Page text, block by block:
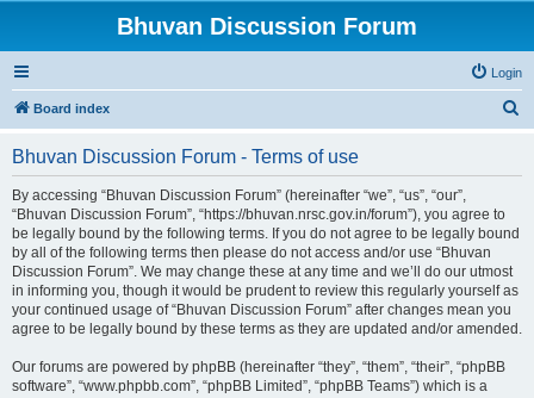
Bhuvan Discussion Forum
Login
Board index
Bhuvan Discussion Forum - Terms of use
By accessing “Bhuvan Discussion Forum” (hereinafter “we”, “us”, “our”,
“Bhuvan Discussion Forum”, “https://bhuvan.nrsc.gov.in/forum”), you agree to
be legally bound by the following terms. If you do not agree to be legally bound
by all of the following terms then please do not access and/or use “Bhuvan
Discussion Forum”. We may change these at any time and we’ll do our utmost
in informing you, though it would be prudent to review this regularly yourself as
your continued usage of “Bhuvan Discussion Forum” after changes mean you
agree to be legally bound by these terms as they are updated and/or amended.
Our forums are powered by phpBB (hereinafter “they”, “them”, “their”, “phpBB
software”, “www.phpbb.com”, “phpBB Limited”, “phpBB Teams”) which is a